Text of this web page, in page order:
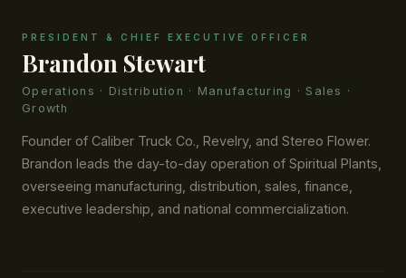
PRESIDENT & CHIEF EXECUTIVE OFFICER
Brandon Stewart
Operations · Distribution · Manufacturing · Sales ·
Growth
Founder of Caliber Truck Co., Revelry, and Stereo Flower.
Brandon leads the day-to-day operation of Spiritual Plants,
overseeing manufacturing, distribution, sales, finance,
executive leadership, and national commercialization.